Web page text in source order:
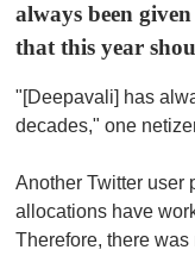
always been
that this year
"[Deepavali] has
decades," one
Another Twitter user
allocations have
Therefore, there